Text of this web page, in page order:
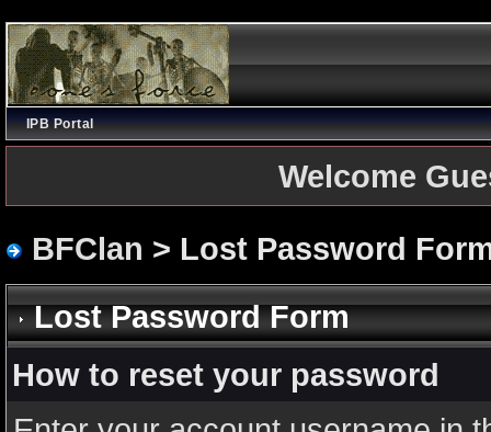
IPB Portal
Welcome
BFClan > Lost Password
Lost Password Form
How to reset your password